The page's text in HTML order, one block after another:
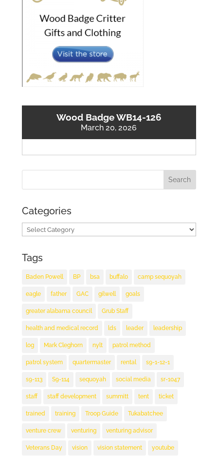
Wood Badge WB14-126
March 20, 2026
Categories
Categories
Tags
Baden Powell BP bsa buffalo camp sequoyah
eagle father GAC gilwell goals
greater alabama council Grub Staff
health and medical record lds leader leadership
log Mark Cleghorn nylt patrol method
patrol system quartermaster rental s9-1-12-1
s9-113 S9-114 sequoyah social media sr-1047
staff staff development summitt tent ticket
trained training Troop Guide Tukabatchee
venture crew venturing venturing advisor
Veterans Day vision vision statement youtube